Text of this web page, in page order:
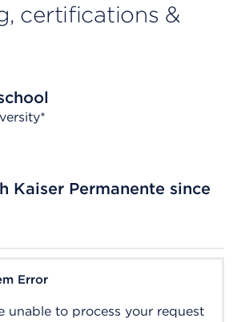
certifications &
Kaiser Permanente since
Error
unable to process your request